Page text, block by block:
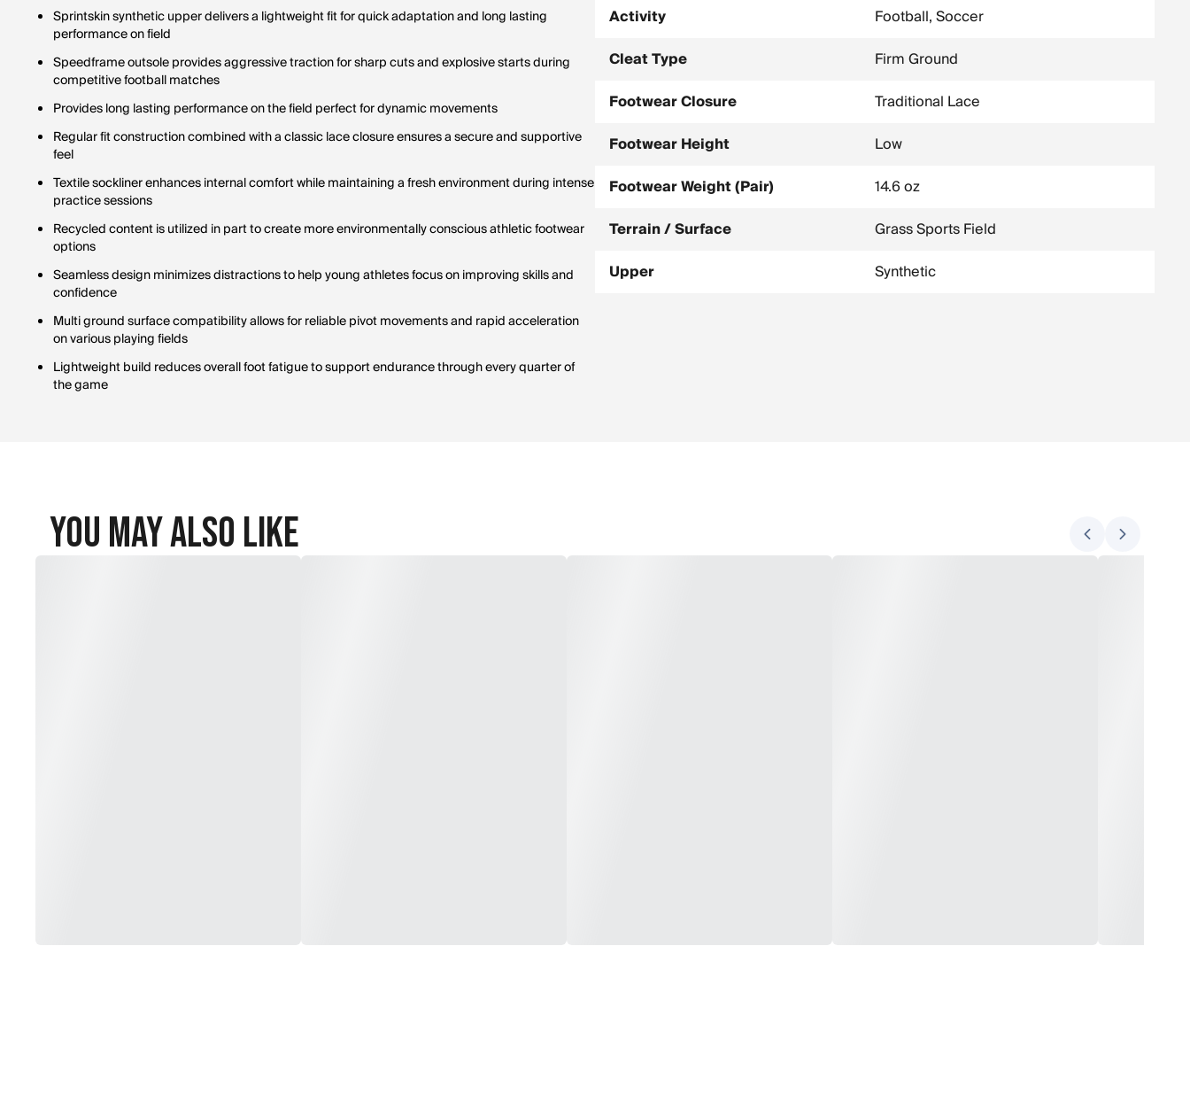
Sprintskin synthetic upper delivers a lightweight fit for quick adaptation and long lasting
performance on field
Speedframe outsole provides aggressive traction for sharp cuts and explosive starts during
competitive football matches
Provides long lasting performance on the field perfect for dynamic movements
Regular fit construction combined with a classic lace closure ensures a secure and supportive
feel
Textile sockliner enhances internal comfort while maintaining a fresh environment during intense
practice sessions
Recycled content is utilized in part to create more environmentally conscious athletic footwear
options
Seamless design minimizes distractions to help young athletes focus on improving skills and
confidence
Multi ground surface compatibility allows for reliable pivot movements and rapid acceleration
on various playing fields
Lightweight build reduces overall foot fatigue to support endurance through every quarter of
the game
Activity
Football, Soccer
Cleat Type
Firm Ground
Footwear Closure
Traditional Lace
Footwear Height
Low
Footwear Weight (Pair)
14.6 oz
Terrain / Surface
Grass Sports Field
Upper
Synthetic
You May Also Like